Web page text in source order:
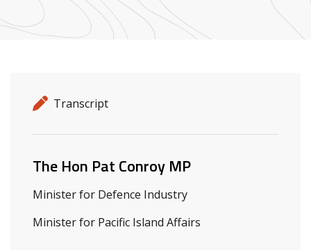
Release details
Release type
Transcript
Related ministers and contacts
The Hon Pat Conroy MP
Minister for Defence Industry
Minister for Pacific Island Affairs